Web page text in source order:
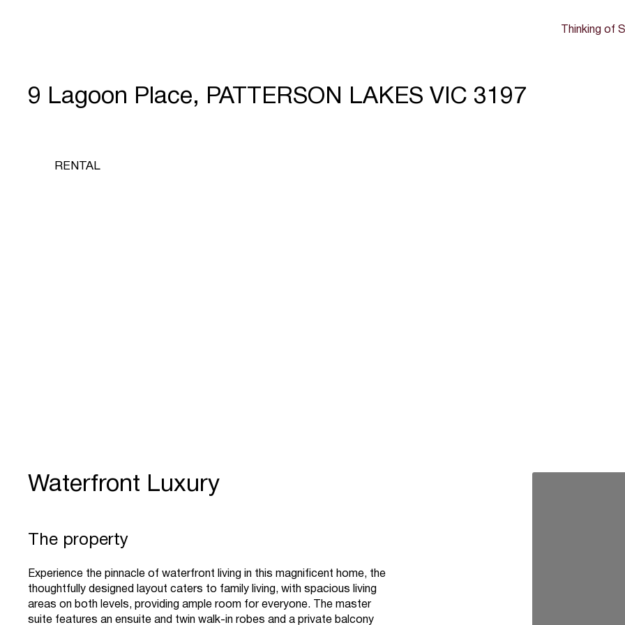
Thinking of
9 Lagoon Place, PATTERSON LAKES VIC 3197
RENTAL
Waterfront Luxury
The property
Experience the pinnacle of waterfront living in this magnificent home, the
thoughtfully designed layout caters to family living, with spacious living
areas on both levels, providing ample room for everyone. The master
suite features an ensuite and twin walk-in robes and a private balcony